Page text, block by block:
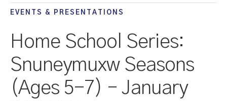
EVENTS & PRESENTATIONS
Home School Series:
Snuneymuxw Seasons
(Ages 5-7) – January